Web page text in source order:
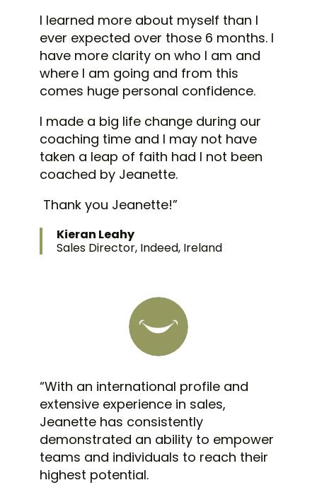
I learned more about myself than I
ever expected over those 6 months. I
have more clarity on who I am and
where I am going and from this
comes huge personal confidence.
I made a big life change during our
coaching time and I may not have
taken a leap of faith had I not been
coached by Jeanette.
Thank you Jeanette!”
Kieran Leahy
Sales Director, Indeed, Ireland
“With an international profile and
extensive experience in sales,
Jeanette has consistently
demonstrated an ability to empower
teams and individuals to reach their
highest potential.